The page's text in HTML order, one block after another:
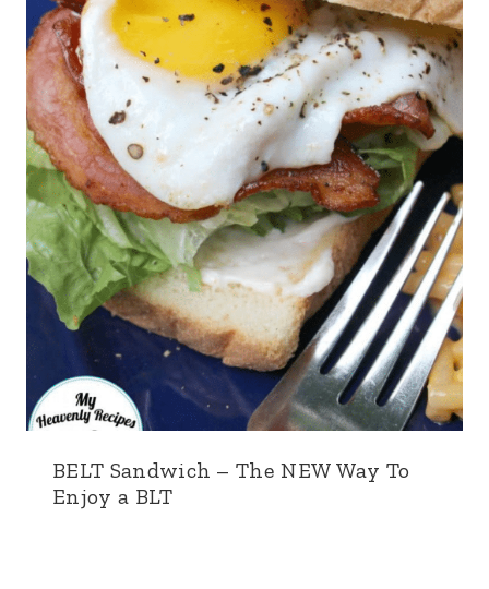
BELT Sandwich – The NEW Way To
Enjoy a BLT